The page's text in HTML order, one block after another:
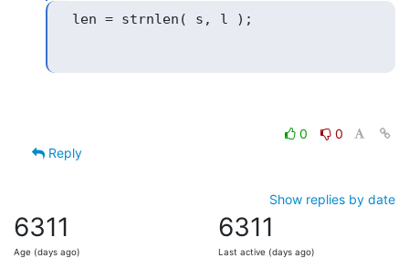
0
0
Reply
Show replies by date
6311
Age (days ago)
6311
Last active (days ago)